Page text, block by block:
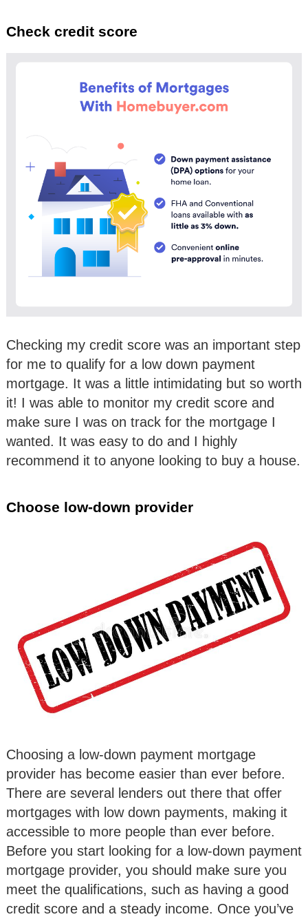
Check credit score
Checking my credit score was an important step
for me to qualify for a low down payment
mortgage. It was a little intimidating but so worth
it! I was able to monitor my credit score and
make sure I was on track for the mortgage I
wanted. It was easy to do and I highly
recommend it to anyone looking to buy a house.
Choose low-down provider
Choosing a low-down payment mortgage
provider has become easier than ever before.
There are several lenders out there that offer
mortgages with low down payments, making it
accessible to more people than ever before.
Before you start looking for a low-down payment
mortgage provider, you should make sure you
meet the qualifications, such as having a good
credit score and a steady income. Once you’ve